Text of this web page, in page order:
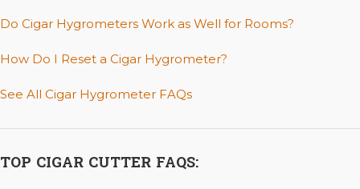
Do Cigar Hygrometers Work as Well for Rooms?
How Do I Reset a Cigar Hygrometer?
See All Cigar Hygrometer FAQs
TOP CIGAR CUTTER FAQS: